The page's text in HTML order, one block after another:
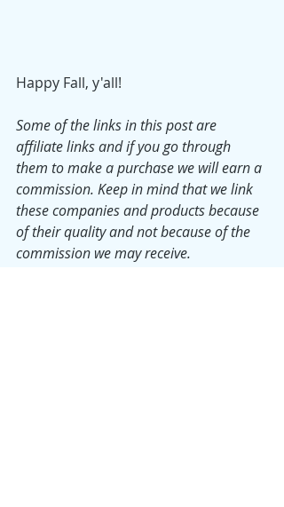
Happy Fall, y'all!
Some of the links in this post are
affiliate links and if you go through
them to make a purchase we will earn a
commission. Keep in mind that we link
these companies and products because
of their quality and not because of the
commission we may receive.